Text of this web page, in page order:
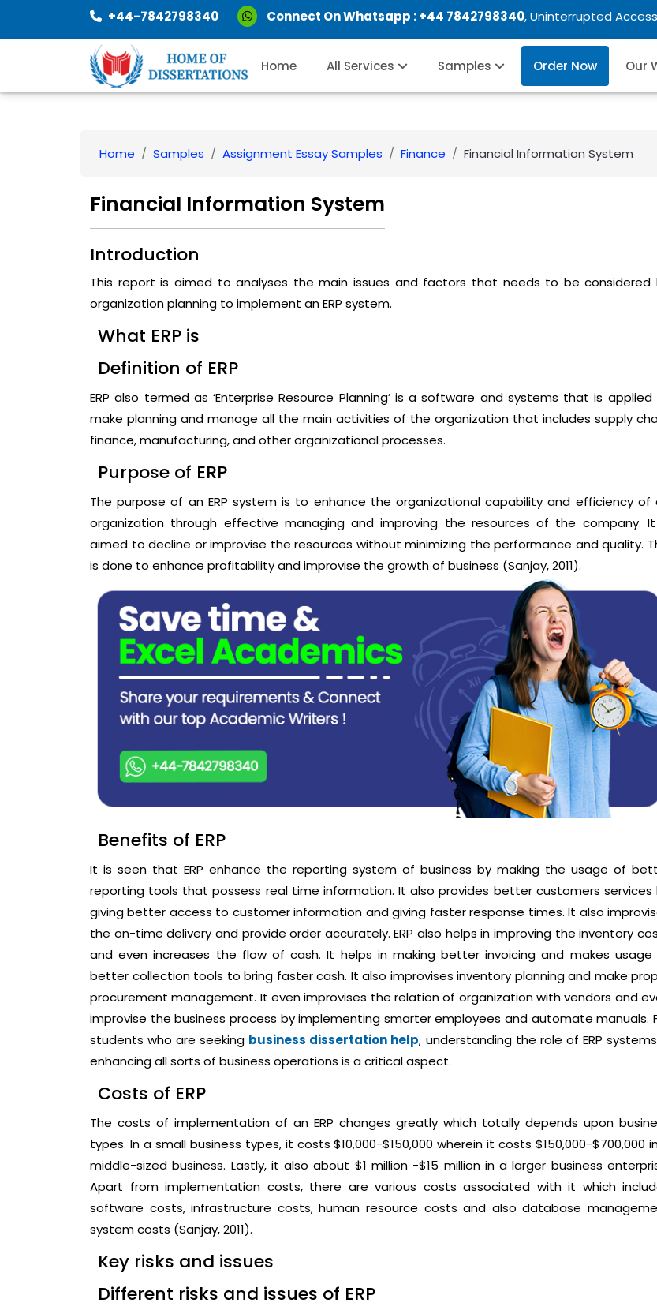
+44-7842798340 Connect On Whatsapp :+44 7842798340, Uninterrupted
Home All Services Samples Order Now Our
Home Samples Assignment Essay Samples Finance Financial Information System
Financial Information System
Introduction
This report is aimed to analyses the main issues and factors that needs to be considered
organization planning to implement an ERP system.
What ERP is
Definition of ERP
ERP also termed as ‘Enterprise Resource Planning’ is a software and systems that is
make planning and manage all the main activities of the organization that includes supply
finance, manufacturing, and other organizational processes.
Purpose of ERP
The purpose of an ERP system is to enhance the organizational capability and efficiency of
organization through effective managing and improving the resources of the company.
aimed to decline or improvise the resources without minimizing the performance and quality.
is done to enhance profitability and improvise the growth of business (Sanjay, 2011).
Benefits of ERP
It is seen that ERP enhance the reporting system of business by making the usage of
reporting tools that possess real time information. It also provides better customers services
giving better access to customer information and giving faster response times. It also
the on-time delivery and provide order accurately. ERP also helps in improving the inventory
and even increases the flow of cash. It helps in making better invoicing and makes usage
better collection tools to bring faster cash. It also improvises inventory planning and make
procurement management. It even improvises the relation of organization with vendors and
improvise the business process by implementing smarter employees and automate manuals.
students who are seeking business dissertation help, understanding the role of ERP
enhancing all sorts of business operations is a critical aspect.
Costs of ERP
The costs of implementation of an ERP changes greatly which totally depends upon
types. In a small business types, it costs $10,000-$150,000 wherein it costs $150,000-$700,000
middle-sized business. Lastly, it also about $1 million -$15 million in a larger business
Apart from implementation costs, there are various costs associated with it which
software costs, infrastructure costs, human resource costs and also database
system costs (Sanjay, 2011).
Key risks and issues
Different risks and issues of ERP